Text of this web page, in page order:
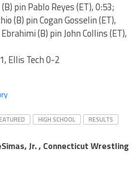
pin Pablo Reyes (ET), 0:53;
(B) pin Cogan Gosselin (ET),
(B) pin John Collins (ET),
Ellis Tech 0-2
HIGH SCHOOL RESULTS
Jr. , Connecticut Wrestling